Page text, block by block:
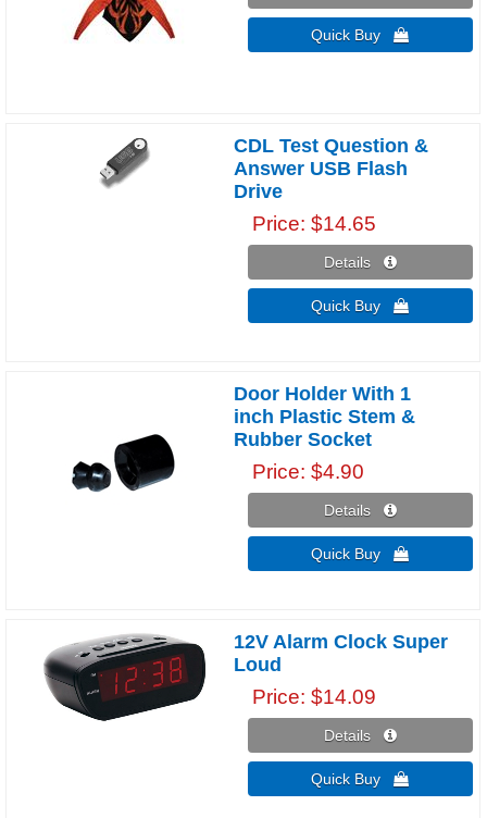
Quick Buy 
CDL Test Question &
Answer USB Flash
Drive
Price $14.65
Details 
Quick Buy 
Door Holder With 1
inch Plastic Stem &
Rubber Socket
Price $4.90
Details 
Quick Buy 
12V Alarm Clock Super
Loud
Price $14.09
Details 
Quick Buy 